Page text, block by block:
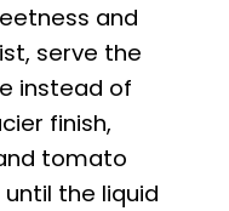
and
serve the
instead of
finish,
tomato
the liquid